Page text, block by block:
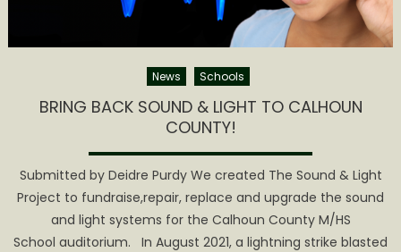
Inc.
News Schools
BRING BACK SOUND & LIGHT TO CALHOUN
COUNTY!
Submitted by Deidre Purdy We created The Sound & Light
Project to fundraise,repair, replace and upgrade the sound
and light systems for the Calhoun County M/HS
School auditorium. In August 2021, a lightning strike blasted